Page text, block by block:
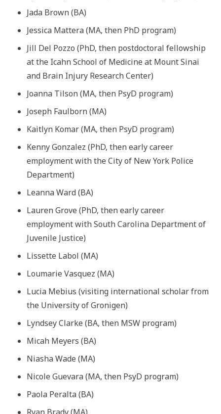
Jada Brown (BA)
Jessica Mattera (MA, then PhD program)
Jill Del Pozzo (PhD, then postdoctoral fellowship
at the Icahn School of Medicine at Mount Sinai
and Brain Injury Research Center)
Joanna Tilson (MA, then PsyD program)
Joseph Faulborn (MA)
Kaitlyn Komar (MA, then PsyD program)
Kenny Gonzalez (PhD, then early career
employment with the City of New York Police
Department)
Leanna Ward (BA)
Lauren Grove (PhD, then early career
employment with South Carolina Department of
Juvenile Justice)
Lissette Labol (MA)
Loumarie Vasquez (MA)
Lucia Mebius (visiting international scholar from
the University of Gronigen)
Lyndsey Clarke (BA, then MSW program)
Micah Meyers (BA)
Niasha Wade (MA)
Nicole Guevara (MA, then PsyD program)
Paola Peralta (BA)